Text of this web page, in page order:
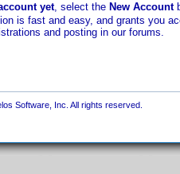
yet, select the New Account
is fast and easy, and grants you
and posting in our forums.
Software, Inc. All rights reserved.